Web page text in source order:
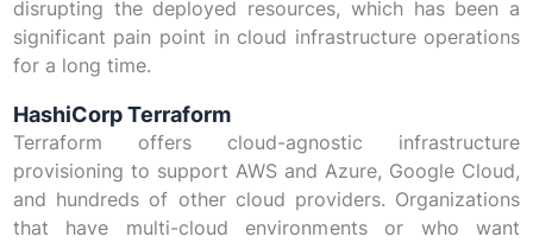
disrupting the deployed resources, which has been a
significant pain point in cloud infrastructure operations
for a long time.
HashiCorp Terraform
Terraform offers cloud-agnostic infrastructure
provisioning to support AWS and Azure, Google Cloud,
and hundreds of other cloud providers. Organizations
that have multi-cloud environments or who want